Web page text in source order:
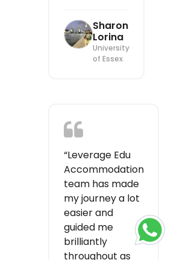
Sharon
Lorina
University
of Essex
“Leverage Edu
Accommodation
team has made
my journey a lot
easier and
guided me
brilliantly
throughout as